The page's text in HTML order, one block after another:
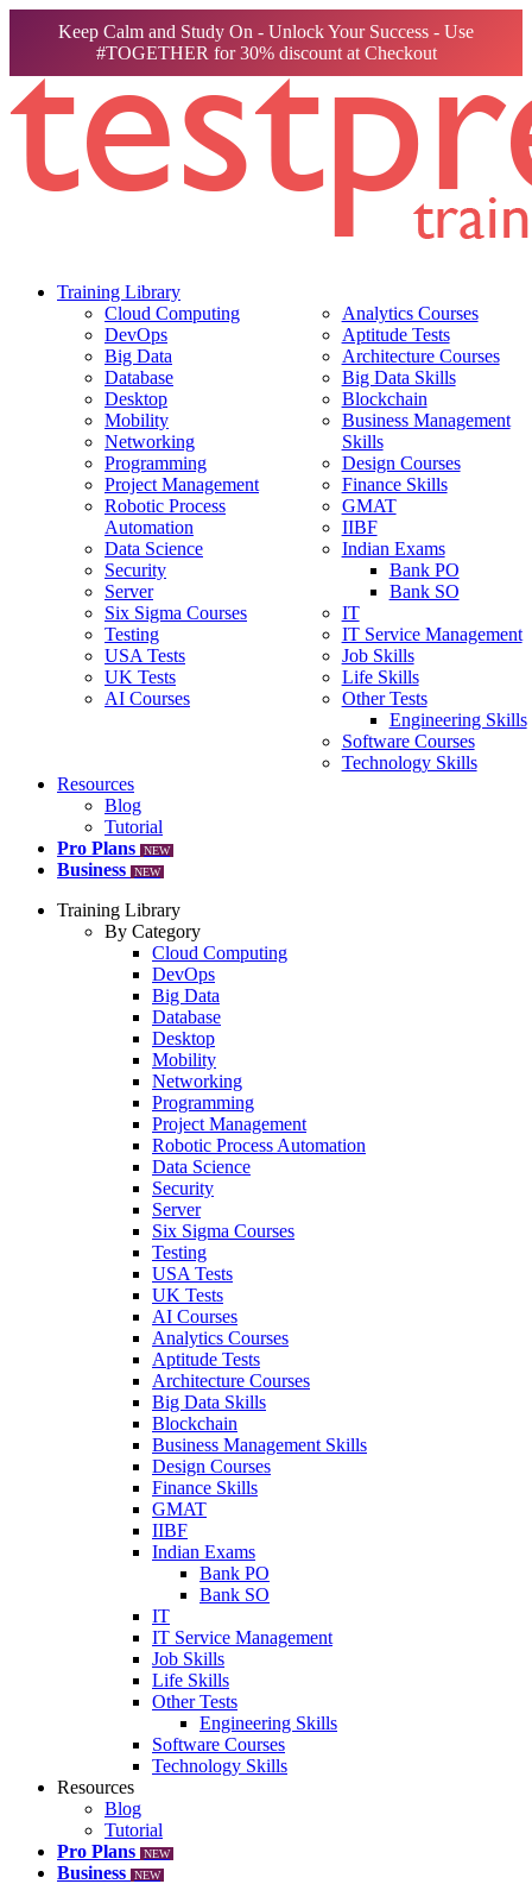
Keep Calm and Study On - Unlock Your Success - Use
#TOGETHER for 30% discount at Checkout
Training Library
Cloud Computing
DevOps
Big Data
Database
Desktop
Mobility
Networking
Programming
Project Management
Robotic Process
Automation
Data Science
Security
Server
Six Sigma Courses
Testing
USA Tests
UK Tests
AI Courses
Analytics Courses
Aptitude Tests
Architecture Courses
Big Data Skills
Blockchain
Business Management
Skills
Design Courses
Finance Skills
GMAT
IIBF
Indian Exams
Bank PO
Bank SO
IT
IT Service Management
Job Skills
Life Skills
Other Tests
Engineering Skills
Software Courses
Technology Skills
Resources
Blog
Tutorial
Pro Plans
NEW
Business NEW
Training Library
By Category
Cloud Computing
DevOps
Big Data
Database
Desktop
Mobility
Networking
Programming
Project Management
Robotic Process Automation
Data Science
Security
Server
Six Sigma Courses
Testing
USA Tests
UK Tests
AI Courses
Analytics Courses
Aptitude Tests
Architecture Courses
Big Data Skills
Blockchain
Business Management Skills
Design Courses
Finance Skills
GMAT
IIBF
Indian Exams
Bank PO
Bank SO
IT
IT Service Management
Job Skills
Life Skills
Other Tests
Engineering Skills
Software Courses
Technology Skills
Resources
Blog
Tutorial
Pro Plans
NEW
Business NEW